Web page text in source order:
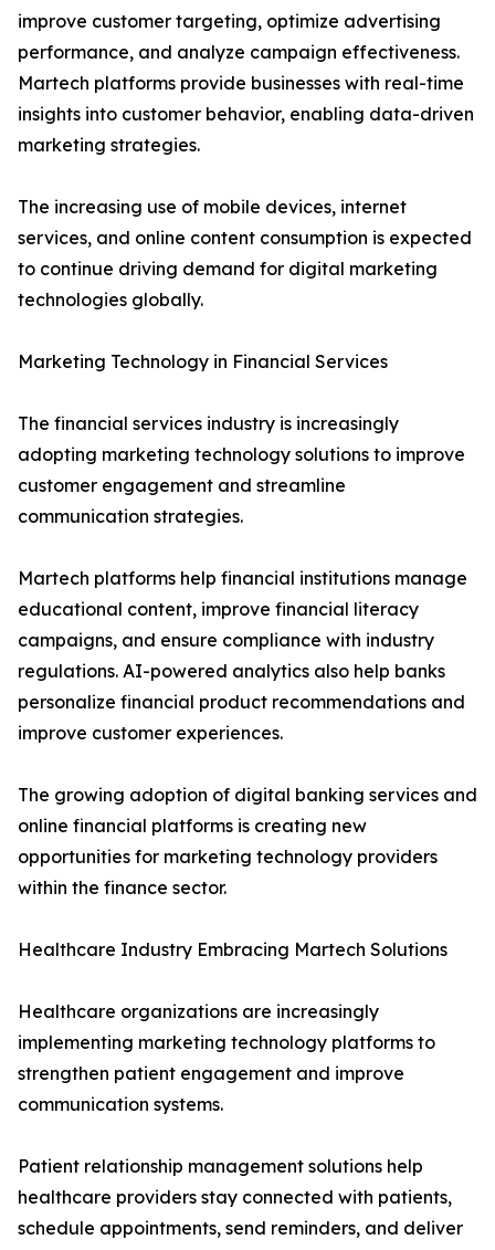
improve customer targeting, optimize advertising
performance, and analyze campaign effectiveness.
Martech platforms provide businesses with real-time
insights into customer behavior, enabling data-driven
marketing strategies.
The increasing use of mobile devices, internet
services, and online content consumption is expected
to continue driving demand for digital marketing
technologies globally.
Marketing Technology in Financial Services
The financial services industry is increasingly
adopting marketing technology solutions to improve
customer engagement and streamline
communication strategies.
Martech platforms help financial institutions manage
educational content, improve financial literacy
campaigns, and ensure compliance with industry
regulations. AI-powered analytics also help banks
personalize financial product recommendations and
improve customer experiences.
The growing adoption of digital banking services and
online financial platforms is creating new
opportunities for marketing technology providers
within the finance sector.
Healthcare Industry Embracing Martech Solutions
Healthcare organizations are increasingly
implementing marketing technology platforms to
strengthen patient engagement and improve
communication systems.
Patient relationship management solutions help
healthcare providers stay connected with patients,
schedule appointments, send reminders, and deliver